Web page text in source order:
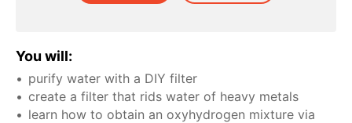
You will:
purify water with a DIY filter
create a filter that rids water of heavy metals
learn how to obtain an oxyhydrogen mixture via